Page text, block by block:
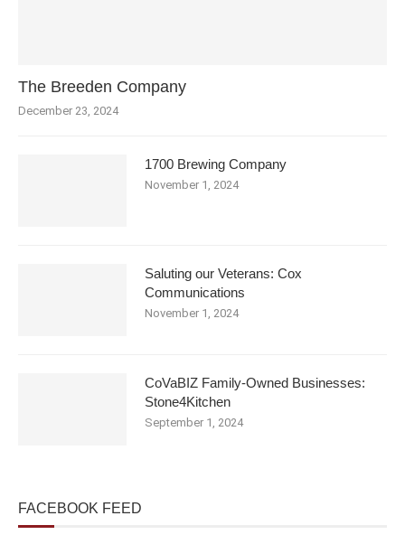
The Breeden Company
December 23, 2024
1700 Brewing Company
November 1, 2024
Saluting our Veterans: Cox
Communications
November 1, 2024
CoVaBIZ Family-Owned Businesses:
Stone4Kitchen
September 1, 2024
FACEBOOK FEED